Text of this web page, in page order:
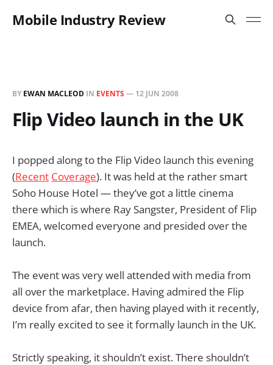
Mobile Industry Review
BY EWAN MACLEOD IN EVENTS — 12 JUN 2008
Flip Video launch in the UK
I popped along to the Flip Video launch this evening
(Recent Coverage). It was held at the rather smart
Soho House Hotel — they’ve got a little cinema
there which is where Ray Sangster, President of Flip
EMEA, welcomed everyone and presided over the
launch.
The event was very well attended with media from
all over the marketplace. Having admired the Flip
device from afar, then having played with it recently,
I’m really excited to see it formally launch in the UK.
Strictly speaking, it shouldn’t exist. There shouldn’t